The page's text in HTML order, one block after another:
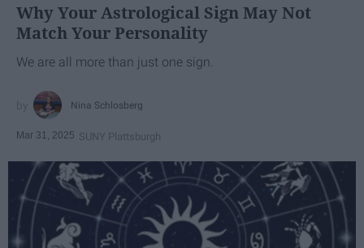
Why Your Astrological Sign May Not
Match Your Personality
We are all more than just one sign.
Nina Schlosberg
Mar 31, 2025 SUNY Plattsburgh